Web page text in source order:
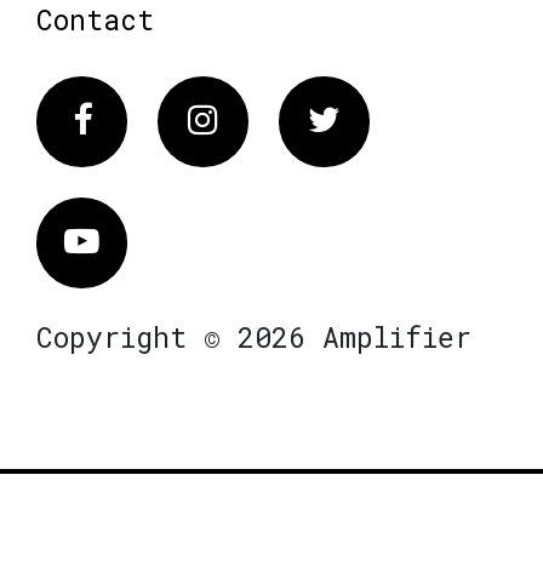
Contact
FacebookInstagram Twitter
Vimeo
Copyright © 2026 Amplifier